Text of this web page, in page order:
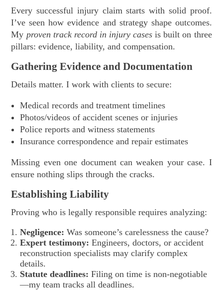
Every successful injury claim starts with solid proof.
I’ve seen how evidence and strategy shape outcomes.
My proven track record in injury cases is built on three
pillars: evidence, liability, and compensation.
Gathering Evidence and Documentation
Details matter. I work with clients to secure:
Medical records and treatment timelines
Photos/videos of accident scenes or injuries
Police reports and witness statements
Insurance correspondence and repair estimates
Missing even one document can weaken your case. I
ensure nothing slips through the cracks.
Establishing Liability
Proving who is legally responsible requires analyzing:
Negligence: Was someone’s carelessness the cause?
Expert testimony: Engineers, doctors, or accident
reconstruction specialists may clarify complex
details.
Statute deadlines: Filing on time is non-negotiable
—my team tracks all deadlines.